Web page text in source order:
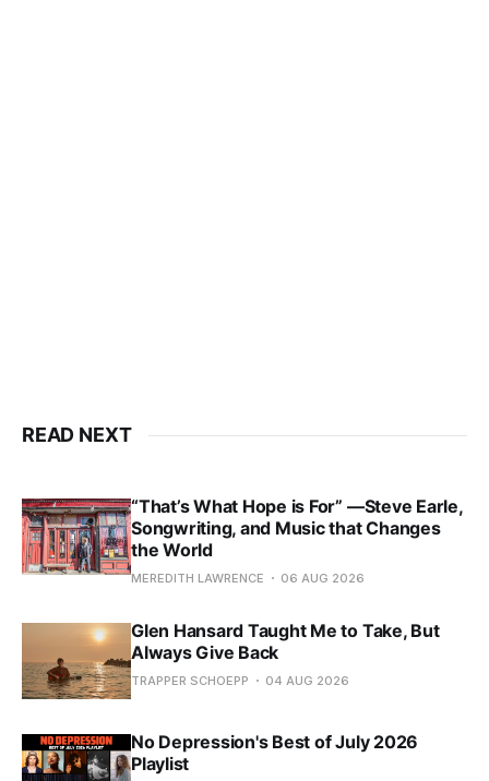
READ NEXT
“That’s What Hope is For” —Steve Earle,
Songwriting, and Music that Changes
the World
MEREDITH LAWRENCE 06 AUG 2026
Glen Hansard Taught Me to Take, But
Always Give Back
TRAPPER SCHOEPP 04 AUG 2026
No Depression's Best of July 2026
Playlist